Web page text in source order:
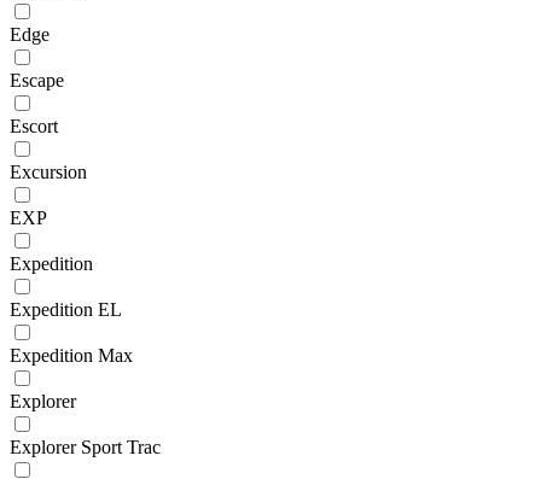
Edge
Escape
Escort
Excursion
EXP
Expedition
Expedition EL
Expedition Max
Explorer
Explorer Sport Trac